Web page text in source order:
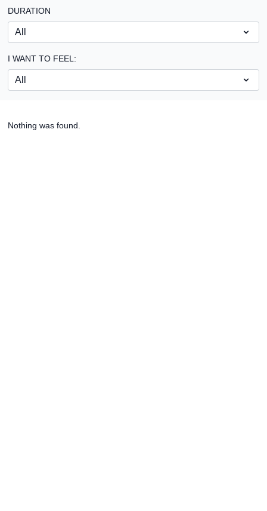
DURATION
I WANT TO FEEL:
Nothing was found.